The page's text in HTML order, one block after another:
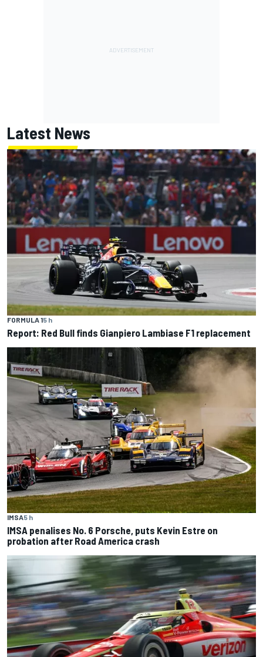
Latest News
FORMULA 15 h
Report: Red Bull finds Gianpiero Lambiase F1 replacement
IMSA5 h
IMSA penalises No. 6 Porsche, puts Kevin Estre on
probation after Road America crash